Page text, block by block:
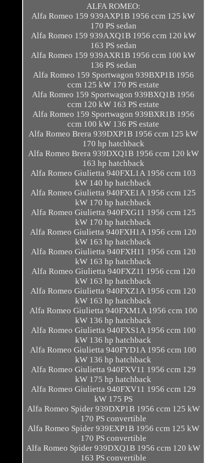
ALFA ROMEO:
Alfa Romeo 159 939AXP1B 1956 ccm 125 kW
170 PS sedan
Alfa Romeo 159 939AXQ1B 1956 ccm 120 kW
163 PS sedan
Alfa Romeo 159 939AXR1B 1956 ccm 100 kW
136 PS sedan
Alfa Romeo 159 Sportwagon 939BXP1B 1956
ccm 125 kW 170 PS estate
Alfa Romeo 159 Sportwagon 939BXQ1B 1956
ccm 120 kW 163 PS estate
Alfa Romeo 159 Sportwagon 939BXR1B 1956
ccm 100 kW 136 PS estate
Alfa Romeo Brera 939DXP1B 1956 ccm 125 kW
170 hp hatchback
Alfa Romeo Brera 939DXQ1B 1956 ccm 120 kW
163 hp hatchback
Alfa Romeo Giulietta 940FXL1A 1956 ccm 103
kW 140 hp hatchback
Alfa Romeo Giulietta 940FXE1A 1956 ccm 125
kW 170 hp hatchback
Alfa Romeo Giulietta 940FXG11 1956 ccm 125
kW 170 hp hatchback
Alfa Romeo Giulietta 940FXH1A 1956 ccm 120
kW 163 hp hatchback
Alfa Romeo Giulietta 940FXH11 1956 ccm 120
kW 163 hp hatchback
Alfa Romeo Giulietta 940FXZ11 1956 ccm 120
kW 163 hp hatchback
Alfa Romeo Giulietta 940FXZ1A 1956 ccm 120
kW 163 hp hatchback
Alfa Romeo Giulietta 940FXM1A 1956 ccm 100
kW 136 hp hatchback
Alfa Romeo Giulietta 940FXS1A 1956 ccm 100
kW 136 hp hatchback
Alfa Romeo Giulietta 940FYD1A 1956 ccm 100
kW 136 hp hatchback
Alfa Romeo Giulietta 940FXV11 1956 ccm 129
kW 175 hp hatchback
Alfa Romeo Giulietta 940FXV11 1956 ccm 129
kW 175 PS
Alfa Romeo Spider 939DXP1B 1956 ccm 125 kW
170 PS convertible
Alfa Romeo Spider 939EXP1B 1956 ccm 125 kW
170 PS convertible
Alfa Romeo Spider 939DXQ1B 1956 ccm 120 kW
163 PS convertible